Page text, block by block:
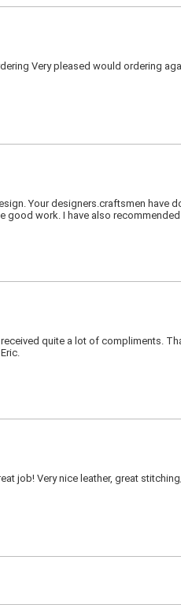
Very pleased would ordering
Your designers.craftsmen have
good work. I have also
quite a lot of compliments.
job! Very nice leather, great